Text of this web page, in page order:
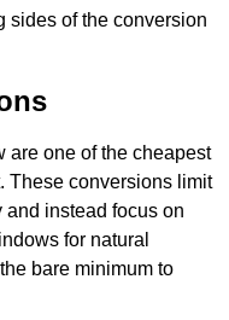
sides of the conversion
are one of the cheapest
These conversions limit
and instead focus on
for natural
bare minimum to